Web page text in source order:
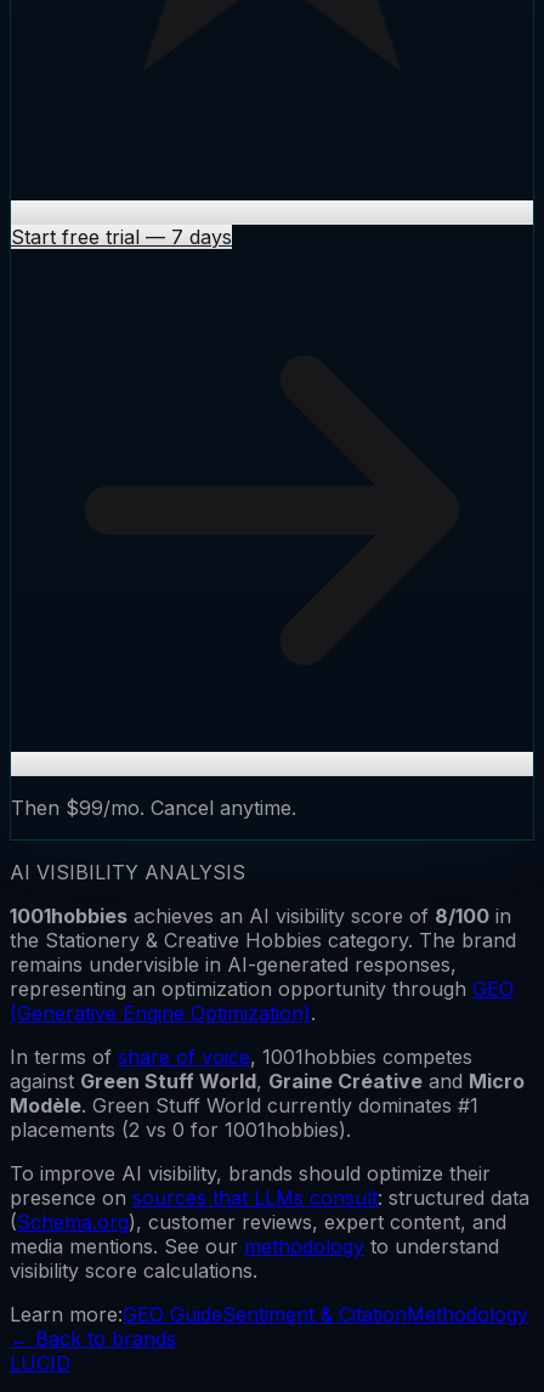
Start free trial — 7 days
Then $99/mo. Cancel anytime.
AI VISIBILITY ANALYSIS
1001hobbies achieves an AI visibility score of 8/100 in
the Stationery & Creative Hobbies category. The brand
remains undervisible in AI-generated responses,
representing an optimization opportunity through GEO
(Generative Engine Optimization).
In terms of share of voice, 1001hobbies competes
against Green Stuff World, Graine Créative and Micro
Modèle. Green Stuff World currently dominates #1
placements (2 vs 0 for 1001hobbies).
To improve AI visibility, brands should optimize their
presence on sources that LLMs consult: structured data
(Schema.org), customer reviews, expert content, and
media mentions. See our methodology to understand
visibility score calculations.
Learn more:GEO GuideSentiment & CitationMethodology
← Back to brands
LUCID